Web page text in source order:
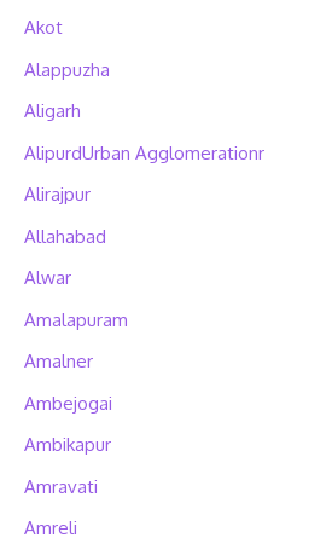
Akot
Alappuzha
Aligarh
AlipurdUrban Agglomerationr
Alirajpur
Allahabad
Alwar
Amalapuram
Amalner
Ambejogai
Ambikapur
Amravati
Amreli